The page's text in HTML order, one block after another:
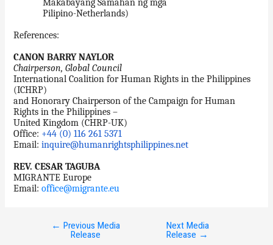
Makabayang Samahan ng mga
Pilipino-Netherlands)
References:
CANON BARRY NAYLOR
Chairperson, Global Council
International Coalition for Human Rights in the Philippines
(ICHRP)
and Honorary Chairperson of the Campaign for Human
Rights in the Philippines –
United Kingdom (CHRP-UK)
Office: +44 (0) 116 261 5371
Email:inquire@humanrightsphilippines.net
REV. CESAR TAGUBA
MIGRANTE Europe
Email:office@migrante.eu
← Previous Media
Release
Next Media
Release →